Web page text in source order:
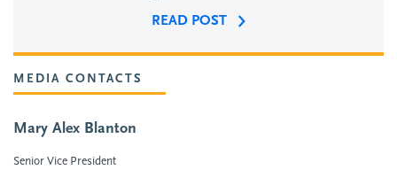
READ POST
MEDIA CONTACTS
Mary Alex Blanton
Senior Vice President